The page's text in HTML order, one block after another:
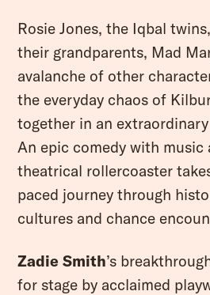
JOB
Rosie Jones, the Iqbal
their grandparents, Mad
avalanche of other
the everyday chaos of
together in an
An epic comedy with music
theatrical rollercoaster
paced journey through
cultures and chance
Zadie Smith’s
for stage by acclaimed